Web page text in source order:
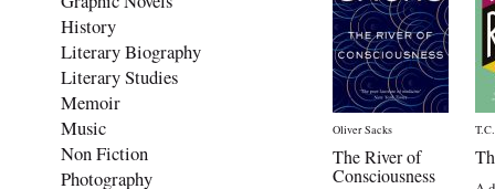
History
Literary Biography
Literary Studies
Memoir
Music
Non Fiction
Photography
Oliver Sacks
The River of
Consciousness